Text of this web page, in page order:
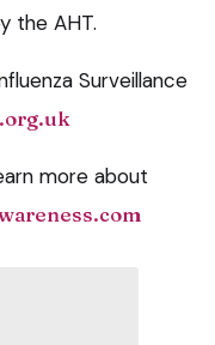
the AHT.
Surveillance
more about